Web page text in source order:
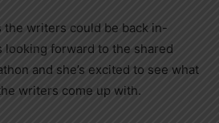
writers could be back in-
looking forward to the shared
and she’s excited to see what
writers come up with.